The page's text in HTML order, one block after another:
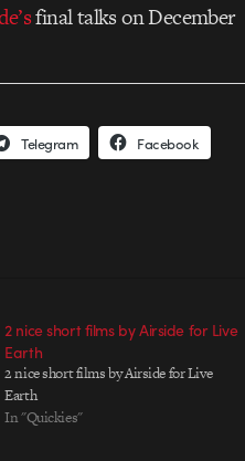
final talks on December
Telegram Facebook
2 nice short films by Airside for Live
Earth
2 nice short films by Airside for Live
Earth
In "Quickies"